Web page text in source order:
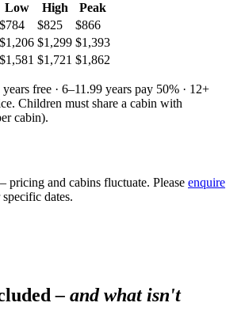
Low High
Peak
$784 $825
$866
$1,206 $1,299 $1,393
$1,581 $1,721 $1,862
free · 6–11.99 years pay 50% · 12+
Children must share a cabin with
cabin).
pricing and cabins fluctuate. Please enquire
dates.
– and what isn't